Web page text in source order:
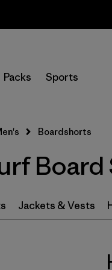
Packs Sports
Boardshorts
Jackets & Vests